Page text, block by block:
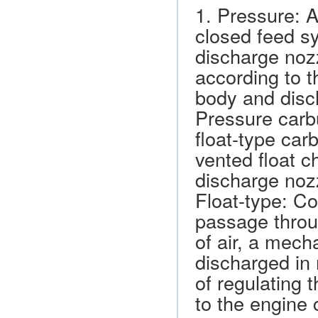
1. Pressure:
closed feed
discharge
according to
body and
Pressure
float-type
vented float
discharge
Float-type:
passage
of air, a
discharged
of regulating
to the engine